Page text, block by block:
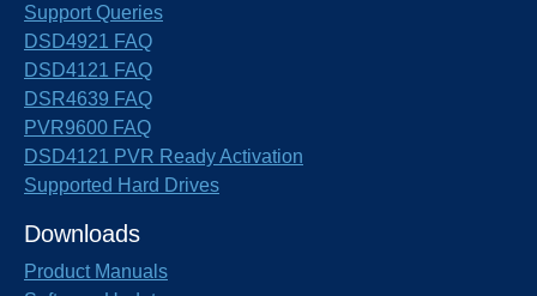
Support Queries
DSD4921 FAQ
DSD4121 FAQ
DSR4639 FAQ
PVR9600 FAQ
DSD4121 PVR Ready Activation
Supported Hard Drives
Downloads
Product Manuals